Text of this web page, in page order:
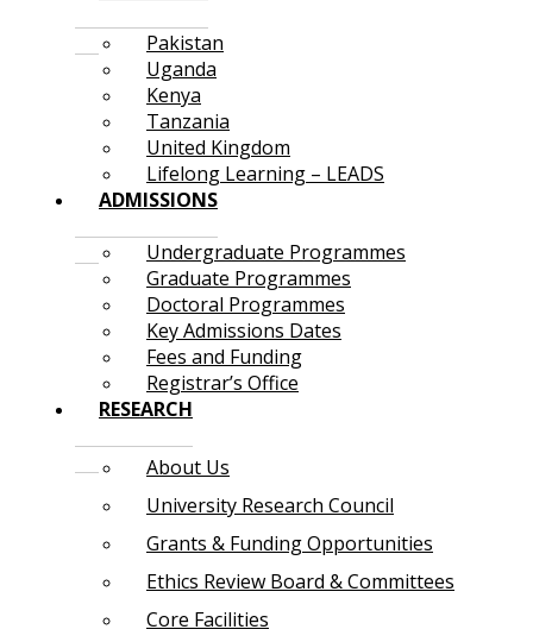
Pakistan
Uganda
Kenya
Tanzania
United Kingdom
Lifelong Learning – LEADS
ADMISSIONS
Undergraduate Programmes
Graduate Programmes
Doctoral Programmes
Key Admissions Dates
Fees and Funding
Registrar’s Office
RESEARCH
About Us
University Research Council
Grants & Funding Opportunities
Ethics Review Board & Committees
Core Facilities